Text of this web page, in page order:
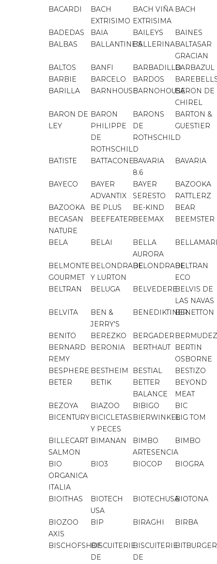
BACARDI
BACH
EXTRISIMO
BACH VIÑA
EXTRISIMA
BACH
BADEDAS BAIA BAILEYS
BAINES
BALBAS
BALLANTINE'SBALLERINABALTASAR
GRACIAN
BALTOS
BANFI BARBADILLOBARBAZUL
BARBIE
BARCELO BARDOS
BARILLA
BARNHOUSEBARNOHOUSEBARON DE
CHIREL
BARON DE
LEY
BARON
PHILIPPE
DE
ROTHSCHILD
BARONS
DE
ROTHSCHILD
BARTON &
GUESTIER
BATISTE BATTACONEBAVARIA
8.6
BAVARIA
BAYECO
BAYER
ADVANTIX
BAYER
SERESTO
BAZOOKA
RATTLERZ
BAZOOKA
BE PLUS BE-KIND
BEAR
BECASAN
NATURE
BEEFEATERBEEMAX BEEMSTER
BELA BELAI
BELLA
AURORA
BELMONTE
GOURMET
BELONDRADE
Y LURTON
BELONDRADEBELTRAN
ECO
BELTRAN
BELUGA BELVEDEREBELVIS DE
LAS NAVAS
BELVITA
BEN &
JERRY'S
BENEDIKTINERBENETTON
BENITO BEREZKO BERGADER BERMUDEZ
BERNARD
REMY
BERONIA BERTHAUT
BERTIN
OSBORNE
BESPHERE BESTHEIM BESTIAL
BESTIZO
BETER
BETIK
BETTER
BALANCE
BEYOND
MEAT
BEZOYA
BIAZOO BIBIGO
BIC
BICENTURY BICICLETAS
Y PECES
BIERWINKELBIG TOM
BILLECART
SALMON
BIMANAN
BIMBO
ARTESENCIA
BIMBO
BIO
ORGANICA
ITALIA
BIO3 BIOCOP BIOGRA
BIOITHAS
BIOTECH
USA
BIOTECHUSABIOTONA
BIOZOO
AXIS
BIP BIRAGHI BIRBA
BISCHOFSHOFBISCUITERIE
DE
BISCUITERIE
DE
BITBURGER